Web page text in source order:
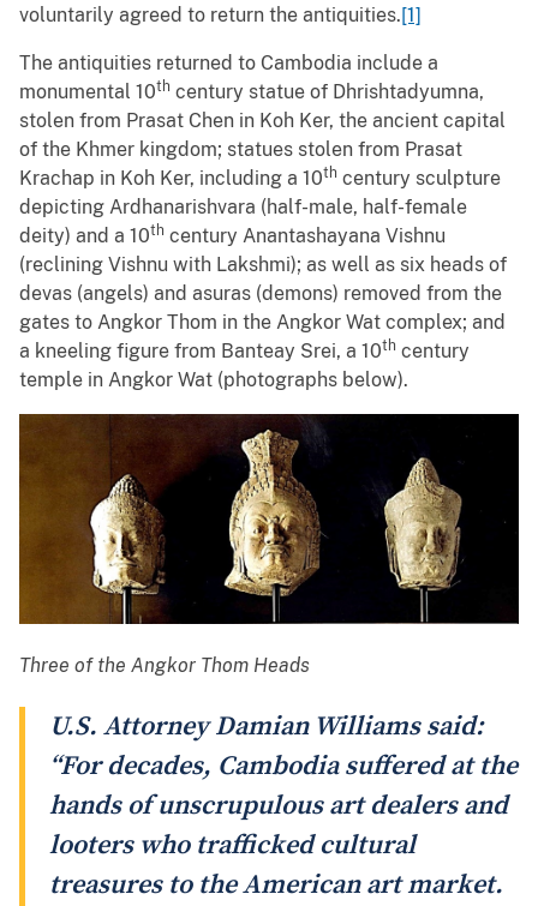
voluntarily agreed to return the antiquities.[1]
The antiquities returned to Cambodia include a
monumental 10th century statue of Dhrishtadyumna,
stolen from Prasat Chen in Koh Ker, the ancient capital
of the Khmer kingdom; statues stolen from Prasat
Krachap in Koh Ker, including a 10th century sculpture
depicting Ardhanarishvara (half-male, half-female
deity) and a 10th century Anantashayana Vishnu
(reclining Vishnu with Lakshmi); as well as six heads of
devas (angels) and asuras (demons) removed from the
gates to Angkor Thom in the Angkor Wat complex; and
a kneeling figure from Banteay Srei, a 10th century
temple in Angkor Wat (photographs below).
Three of the Angkor Thom Heads
U.S. Attorney Damian Williams said:
“For decades, Cambodia suffered at the
hands of unscrupulous art dealers and
looters who trafficked cultural
treasures to the American art market.